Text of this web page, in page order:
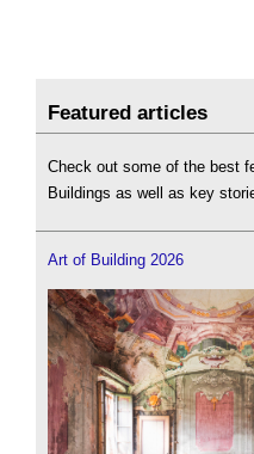
Featured articles
Check out some of the best
Buildings as well as key
Art of Building 2026